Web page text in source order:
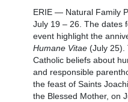
ERIE — Natural Family
July 19 – 26. The dates
event highlight the
Humane Vitae (July 25).
Catholic beliefs about
and responsible
the feast of Saints
the Blessed Mother, on